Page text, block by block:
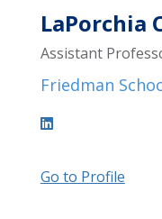
LaPorchia
Assistant
Friedman
Go to Profile